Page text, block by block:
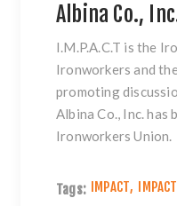
Albina Co.,
I.M.P.A.C.T is the
Ironworkers and
promoting
Albina Co., Inc.
Ironworkers Union.
Tags: IMPACT, IMPACT